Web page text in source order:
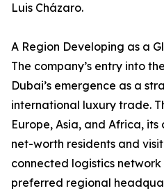
Luis Cházaro.
A Region Developing as a
The company’s entry into
Dubai’s emergence as a
international luxury trade.
Europe, Asia, and Africa,
net-worth residents and
connected logistics
preferred regional